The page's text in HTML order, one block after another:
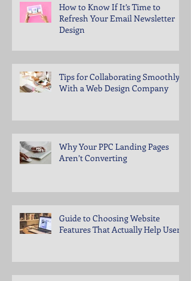
How to Know If It’s Time to
Refresh Your Email Newsletter
Design
Tips for Collaborating Smoothly
With a Web Design Company
Why Your PPC Landing Pages
Aren’t Converting
Guide to Choosing Website
Features That Actually Help Users